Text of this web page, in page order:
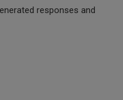
responses and